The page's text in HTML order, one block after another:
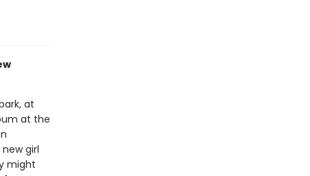
at
at the
girl
might